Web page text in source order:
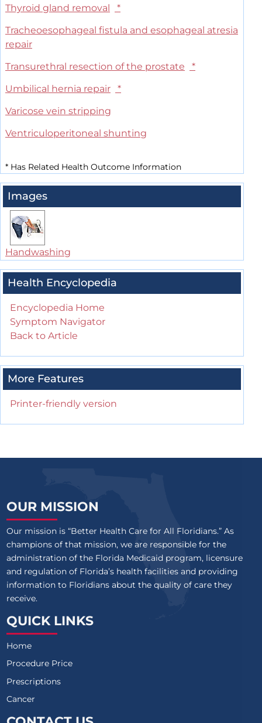
Thyroid gland removal
*
Tracheoesophageal fistula and esophageal atresia
repair
Transurethral resection of the prostate
*
Umbilical hernia repair
*
Varicose vein stripping
Ventriculoperitoneal shunting
* Has Related Health Outcome Information
Images
Handwashing
Health Encyclopedia
Encyclopedia Home
Symptom Navigator
Back to Article
More Features
Printer-friendly version
OUR MISSION
Our mission is “Better Health Care for All Floridians.” As
champions of that mission, we are responsible for the
administration of the Florida Medicaid program, licensure
and regulation of Florida’s health facilities and providing
information to Floridians about the quality of care they
receive.
QUICK LINKS
Home
Procedure Price
Prescriptions
Cancer